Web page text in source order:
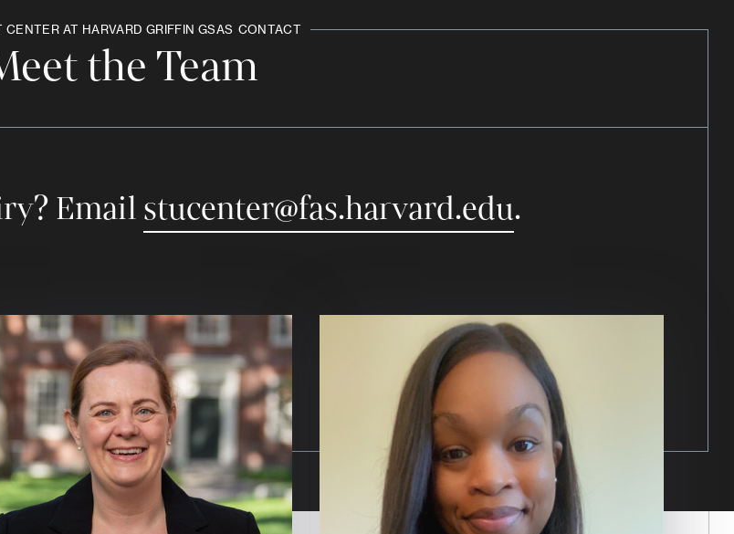
CENTER AT HARVARD GRIFFIN GSAS CONTACT
the Team
Emailstucenter@fas.harvard.edu.